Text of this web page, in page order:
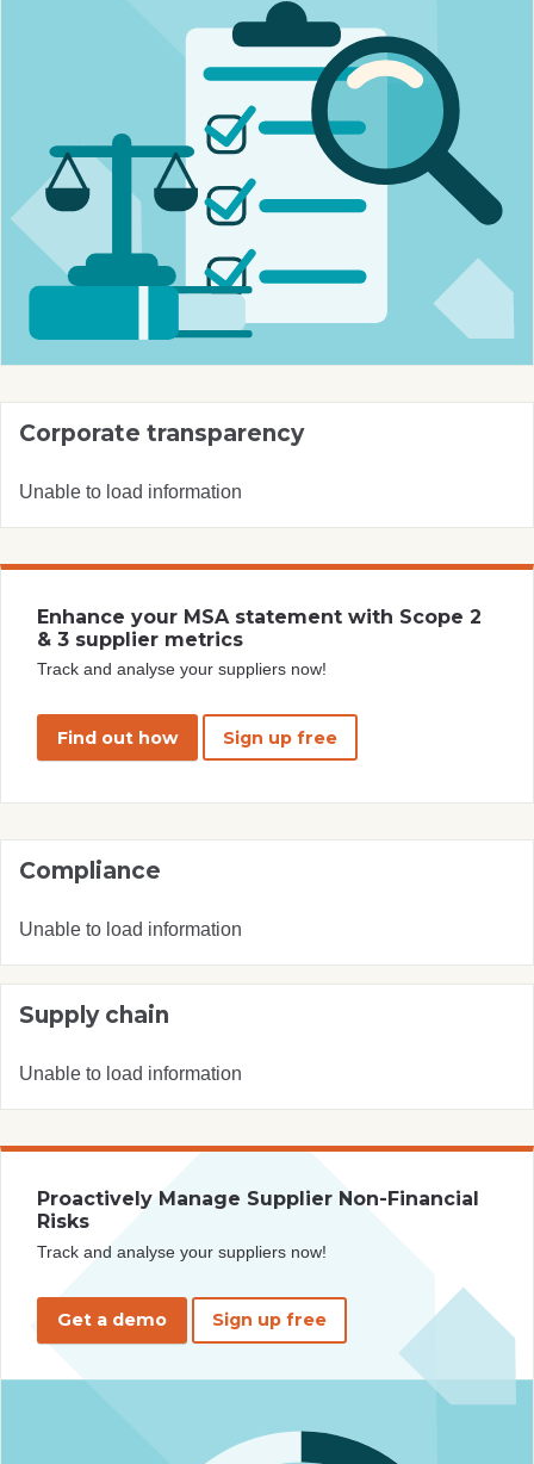
Corporate transparency
Unable to load information
Enhance your MSA statement with Scope 2
& 3 supplier metrics
Track and analyse your suppliers now!
Find out how Sign up free
Compliance
Unable to load information
Supply chain
Unable to load information
Proactively Manage Supplier Non-Financial
Risks
Track and analyse your suppliers now!
Get a demo Sign up free